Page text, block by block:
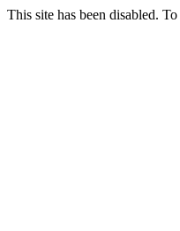
This site has been disabled.